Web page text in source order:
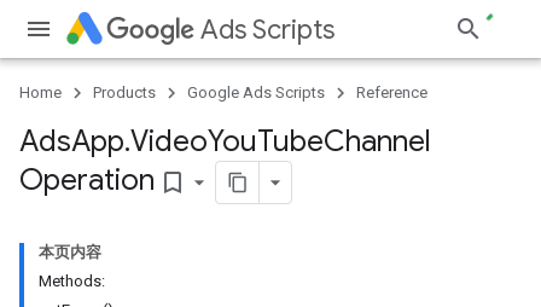
Ads Scripts
Home Products Google Ads Scripts Reference
AdsApp.​VideoYouTubeChannel
Operation bookmark_border
本页内容
Methods: